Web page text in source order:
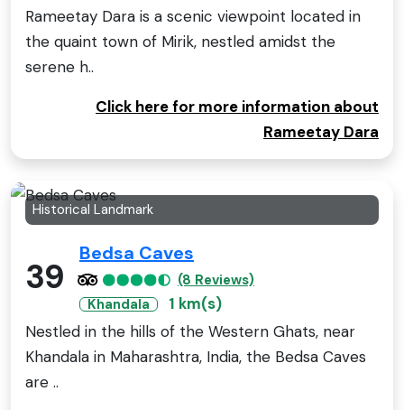
Rameetay Dara is a scenic viewpoint located in
the quaint town of Mirik, nestled amidst the
serene h..
Click here for more information about
Rameetay Dara
Historical Landmark
39
Bedsa Caves
(8 Reviews)
Khandala
1 km(s)
Nestled in the hills of the Western Ghats, near
Khandala in Maharashtra, India, the Bedsa Caves
are ..